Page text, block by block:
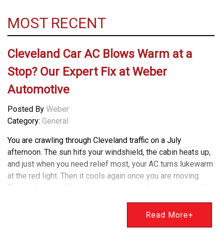
MOST RECENT
Cleveland Car AC Blows Warm at a
Stop? Our Expert Fix at Weber
Automotive
Posted By Weber
Category: General
You are crawling through Cleveland traffic on a July
afternoon. The sun hits your windshield, the cabin heats up,
and just when you need relief most, your AC turns lukewarm
at the red light. Then it cools again once you are moving.
Frustrating and all too common. Here is the good news. We
Weber Automotive. I am Bryan Weber, and our team has a
Read More+